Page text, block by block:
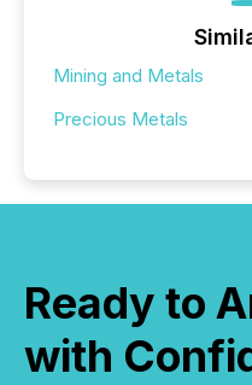
Mining and Metals
Precious Metals
Ready to
with